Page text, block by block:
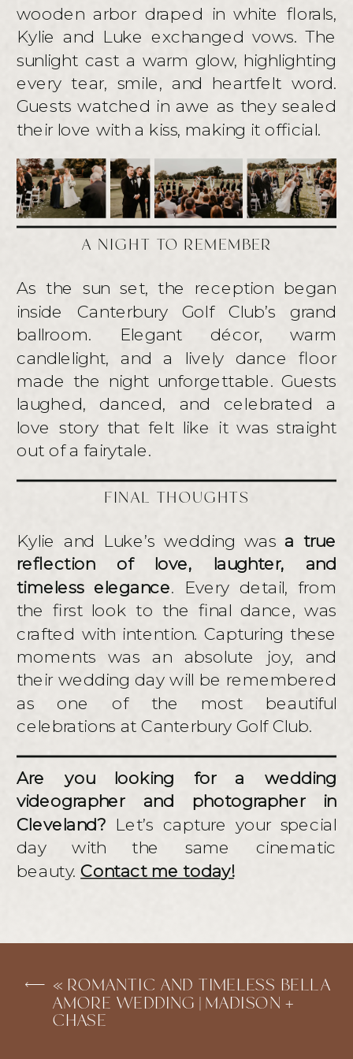
wooden arbor draped in white florals,
Kylie and Luke exchanged vows. The
sunlight cast a warm glow, highlighting
every tear, smile, and heartfelt word.
Guests watched in awe as they sealed
their love with a kiss, making it official.
A NIGHT TO REMEMBER
As the sun set, the reception began
inside Canterbury Golf Club’s grand
ballroom. Elegant décor, warm
candlelight, and a lively dance floor
made the night unforgettable. Guests
laughed, danced, and celebrated a
love story that felt like it was straight
out of a fairytale.
FINAL THOUGHTS
Kylie and Luke’s wedding was a true
reflection of love, laughter, and
timeless elegance. Every detail, from
the first look to the final dance, was
crafted with intention. Capturing these
moments was an absolute joy, and
their wedding day will be remembered
as one of the most beautiful
celebrations at Canterbury Golf Club.
Are you looking for a wedding
videographer and photographer in
Cleveland? Let’s capture your special
day with the same cinematic
beauty.Contact me today!
« ROMANTIC AND TIMELESS BELLA
AMORE WEDDING | MADISON +
CHASE